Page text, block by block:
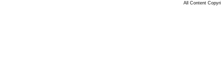
All Content